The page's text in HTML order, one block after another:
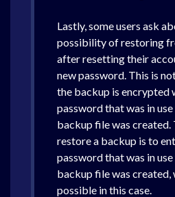
Lastly, some users ask
possibility of restoring
after resetting their
new password. This is
the backup is encrypted
password that was in
backup file was created.
restore a backup is to
password that was in
backup file was created,
possible in this case.